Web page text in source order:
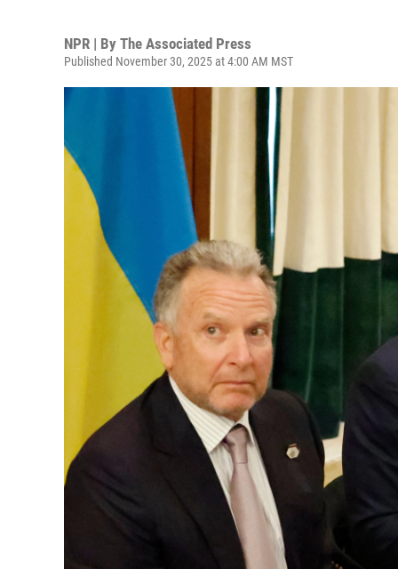
NPR | By The Associated Press
Published November 30, 2025 at 4:00 AM MST